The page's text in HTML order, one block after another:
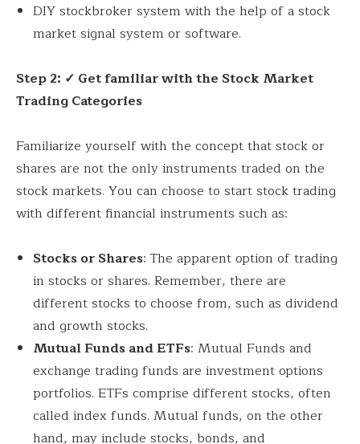
DIY stockbroker system with the help of a stock
market signal system or software.
Step 2: ✓ Get familiar with the Stock Market
Trading Categories
Familiarize yourself with the concept that stock or
shares are not the only instruments traded on the
stock markets. You can choose to start stock trading
with different financial instruments such as:
Stocks or Shares: The apparent option of trading
in stocks or shares. Remember, there are
different stocks to choose from, such as dividend
and growth stocks.
Mutual Funds and ETFs: Mutual Funds and
exchange trading funds are investment options
portfolios. ETFs comprise different stocks, often
called index funds. Mutual funds, on the other
hand, may include stocks, bonds, and